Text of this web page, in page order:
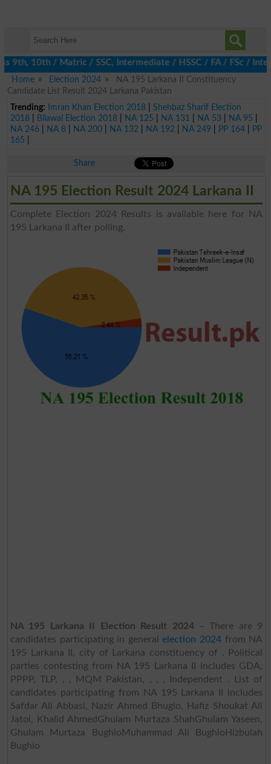
10th / Matric / SSC, Intermediate / HSSC / FA / FSc / Inter,
Home
Election 2024
NA 195 Larkana II Constituency
Candidate List Result 2024 Larkana Pakistan
Trending:
Imran Khan Election 2018| Shehbaz Sharif Election
2018| Bilawal Election 2018| NA 125 NA 131 NA 53 NA 95
NA 246| NA 8| NA 200| NA 132 NA 192 NA 249 PP 164|
PP
165
Share
NA 195 Election Result 2024 Larkana II
Complete Election 2024 Results is available here for NA
195 Larkana II after polling.
NA 195 Larkana II Election Result 2024– There are 9
candidates participating in generalelection 2024 from NA
195 Larkana II, city of Larkana constituency of . Political
parties contesting from NA 195 Larkana II includes GDA,
PPPP, TLP, , , MQM Pakistan, , , , Independent . List of
candidates participating from NA 195 Larkana II includes
Safdar Ali Abbasi, Nazir Ahmed Bhugio, Hafiz Shoukat Ali
Jatoi, Khalid AhmedGhulam Murtaza ShahGhulam Yaseen,
Ghulam Murtaza BughioMuhammad Ali BughioHizbulah
Bughio